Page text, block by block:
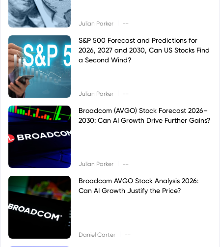
Julian Parker --
S&P 500 Forecast and Predictions for
2026, 2027 and 2030, Can US Stocks Find
a Second Wind?
Julian Parker --
Broadcom (AVGO) Stock Forecast 2026–
2030: Can AI Growth Drive Further Gains?
Julian Parker --
Broadcom AVGO Stock Analysis 2026:
Can AI Growth Justify the Price?
Daniel Carter --